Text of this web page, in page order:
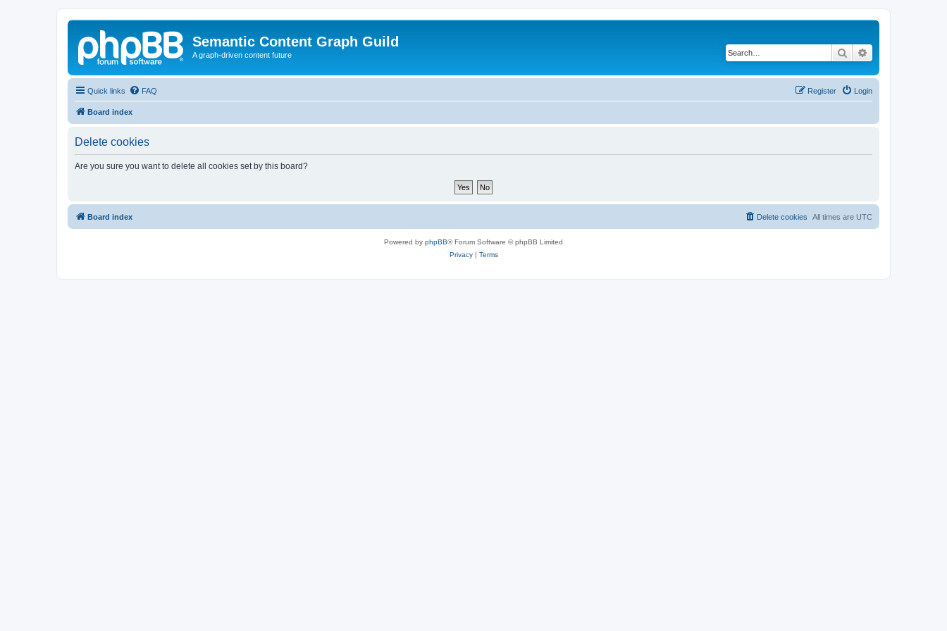
Semantic Content Graph Guild
A graph-driven content future Search
Quick links FAQ Login
Register
Board index
Delete cookies
Are you sure you want to delete all cookies set by this board?
Board index All times are UTC
Delete cookies
Powered by phpBB® Forum Software © phpBB Limited
Privacy| Terms